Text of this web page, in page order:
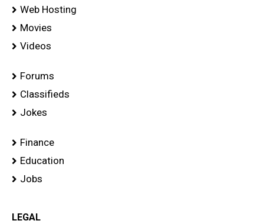
Web Hosting
Movies
Videos
Forums
Classifieds
Jokes
Finance
Education
Jobs
LEGAL